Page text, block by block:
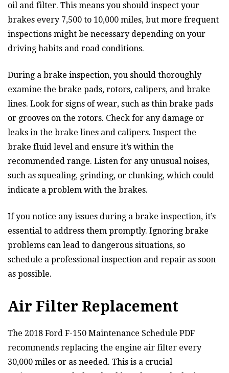
oil and filter. This means you should inspect your
brakes every 7,500 to 10,000 miles, but more frequent
inspections might be necessary depending on your
driving habits and road conditions.
During a brake inspection, you should thoroughly
examine the brake pads, rotors, calipers, and brake
lines. Look for signs of wear, such as thin brake pads
or grooves on the rotors. Check for any damage or
leaks in the brake lines and calipers. Inspect the
brake fluid level and ensure it’s within the
recommended range. Listen for any unusual noises,
such as squealing, grinding, or clunking, which could
indicate a problem with the brakes.
If you notice any issues during a brake inspection, it’s
essential to address them promptly. Ignoring brake
problems can lead to dangerous situations, so
schedule a professional inspection and repair as soon
as possible.
Air Filter Replacement
The 2018 Ford F-150 Maintenance Schedule PDF
recommends replacing the engine air filter every
30,000 miles or as needed. This is a crucial